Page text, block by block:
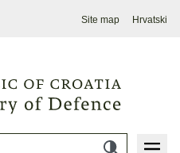
Site map Hrvatski